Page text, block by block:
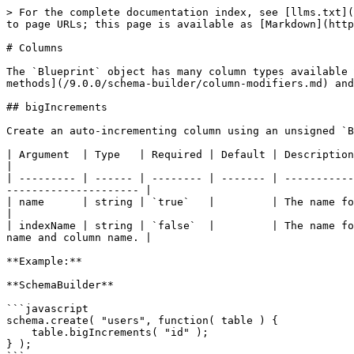
> For the complete documentation index, see [llms.txt](https://qb.ortusbooks.com/llms.txt). Markdown versions of documentation pages are available by appending `.md` to page URLs; this page is available as [Markdown](https://qb.ortusbooks.com/9.0.0/schema-builder/columns.md).

# Columns

The `Blueprint` object has many column types available to construct your table schema. Additionally, you can modify the columns created [with an additional set of methods](/9.0.0/schema-builder/column-modifiers.md) and [indexes](/9.0.0/schema-builder/column-modifiers.md).

## bigIncrements

Create an auto-incrementing column using an unsigned `BIGINT` type. This column is also set as the primary key for the table.

| Argument  | Type   | Required | Default | Description                                                                                                                                     |
| --------- | ------ | -------- | ------- | ----------------------------------------------------------------------------------------------------------------------------------------------- |
| name      | string | `true`   |         | The name for the column.                                                                                                                        |
| indexName | string | `false`  |         | The name for the primary key index.  If no name is passed in, the name will be dynamically created based off of the table name and column name. |

**Example:**

**SchemaBuilder**

```javascript
schema.create( "users", function( table ) {
    table.bigIncrements( "id" );
} );
```

**SQL (MySQL)**

```sql
CREATE TABLE `users` (
    `id` BIGINT UNSIGNED NOT NULL AUTO_INCREMENT,
    CONSTRAINT `pk_users_id` PRIMARY KEY (`id`)
)
```

## bigInteger

Create a column using a `BIGINT` equivalent type for your database.

| Argument  | Type    | Required | Default | Description                   |
| --------- | ------- | -------- | ------- | ----------------------------- |
| name      | string  | `true`   |         | The name for the column.      |
| precision | numeric | `false`  |         | The precision for the column. |

**Example (no precision):**

**SchemaBuilder**

```javascript
schema.create( "users", function( table ) {
    table.bigInteger( "salary" );
} );
```

**SQL (MySQL)**

```sql
CREATE TABLE `users` (
    `salary` BIGINT NOT NULL
)
```

**Example (with precision):**

**SchemaBuilder**

```javascript
schema.create( "users", function( table ) {
    table.bigInteger( "salary", 5 );
} );
```

**SQL (MySQL)**

```sql
CREATE TABLE `users` (
    `salary` BIGINT(5) NOT NULL
)
```

## bit

Create a column using a `BIT` equivalent type for your database. The length can be specified as the second argument.

| Argument | Type    | Required | Default | Description                |
| -------- | ------- | -------- | ------- | -------------------------- |
| name     | string  | `true`   |         | The name for the column.   |
| length   | numeric | `false`  | 1       | The length for the column. |

**Example (default length):**

**SchemaBuilder**

```javascript
schema.create( "users", function( table ) {
    table.bit( "is_active" );
} );
```

**SQL (MySQL)**

```sql
CREATE TABLE `users` (
    `is_active` BIT(1) NOT NULL
)
```

**Example (custom length):**